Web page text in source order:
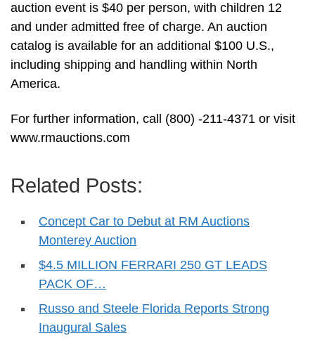
auction event is $40 per person, with children 12
and under admitted free of charge. An auction
catalog is available for an additional $100 U.S.,
including shipping and handling within North
America.
For further information, call (800) -211-4371 or visit
www.rmauctions.com
Related Posts:
Concept Car to Debut at RM Auctions
Monterey Auction
$4.5 MILLION FERRARI 250 GT LEADS
PACK OF…
Russo and Steele Florida Reports Strong
Inaugural Sales